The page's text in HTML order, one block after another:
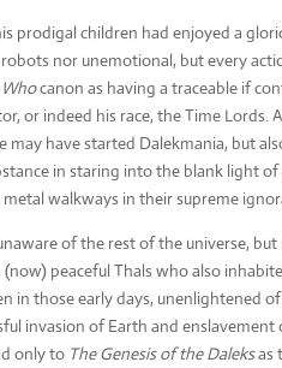
prodigal children had enjoyed a
nor unemotional, but every
Whocanon as having a traceable if
or indeed his race, the Time
may have started Dalekmania, but
in staring into the blank light
walkways in their supreme
of the rest of the universe,
peaceful Thals who also
in those early days, unenlightened
invasion of Earth and enslavement
only to The Genesis of the Daleksas